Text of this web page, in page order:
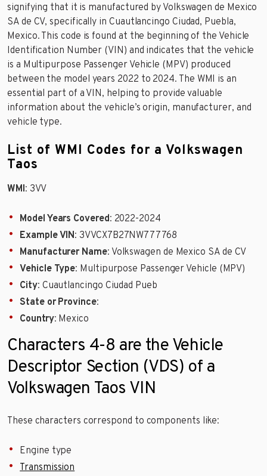
signifying that it is manufactured by Volkswagen de Mexico
SA de CV, specifically in Cuautlancingo Ciudad, Puebla,
Mexico. This code is found at the beginning of the Vehicle
Identification Number (VIN) and indicates that the vehicle
is a Multipurpose Passenger Vehicle (MPV) produced
between the model years 2022 to 2024. The WMI is an
essential part of a VIN, helping to provide valuable
information about the vehicle’s origin, manufacturer, and
vehicle type.
List of WMI Codes for a Volkswagen
Taos
WMI: 3VV
Model Years Covered: 2022-2024
Example VIN: 3VVCX7B27NW777768
Manufacturer Name: Volkswagen de Mexico SA de CV
Vehicle Type: Multipurpose Passenger Vehicle (MPV)
City: Cuautlancingo Ciudad Pueb
State or Province:
Country: Mexico
Characters 4-8 are the Vehicle
Descriptor Section (VDS) of a
Volkswagen Taos VIN
These characters correspond to components like:
Engine type
Transmission